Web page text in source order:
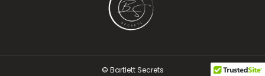
© Bartlett Secrets